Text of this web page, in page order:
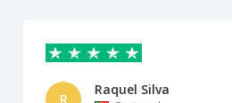
R
Raquel Silva